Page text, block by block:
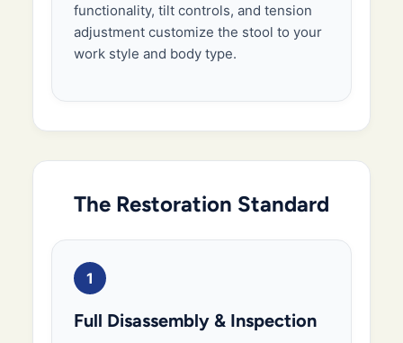
functionality, tilt controls, and tension
adjustment customize the stool to your
work style and body type.
The Restoration Standard
1
Full Disassembly & Inspection